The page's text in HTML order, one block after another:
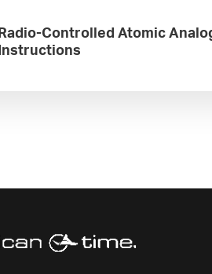
Radio-Controlled Atomic
Instructions